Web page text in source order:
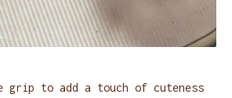
grip to add a touch of cuteness